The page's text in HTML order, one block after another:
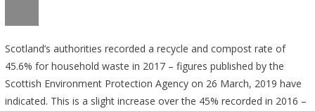
Scotland’s authorities recorded a recycle and compost rate of
45.6% for household waste in 2017 – figures published by the
Scottish Environment Protection Agency on 26 March, 2019 have
indicated. This is a slight increase over the 45% recorded in 2016 –